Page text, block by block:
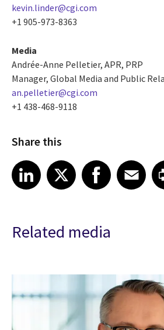
kevin.linder@cgi.com
+1 905-973-8363
Media
Andrée-Anne Pelletier, APR, PRP
Manager, Global Media and Public
an.pelletier@cgi.com
+1 438-468-9118
Share this
Share article on LinkedIn
LinkedIn
Share article on XShare article on Facebook
Facebook
Share article on
Email
Related media